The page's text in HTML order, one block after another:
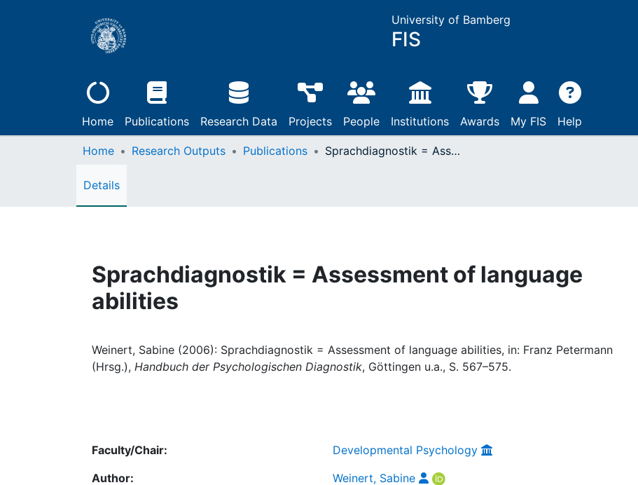
University of Bamberg
FIS
Home Publications Research Data Projects People Institutions Awards My FIS Help
Home Research Outputs Publications Sprachdiagnostik = Assessment of language abilities
Details
Sprachdiagnostik = Assessment of language
abilities
Weinert, Sabine (2006): Sprachdiagnostik = Assessment of language abilities, in: Franz Petermann
(Hrsg.), Handbuch der Psychologischen Diagnostik, Göttingen u.a., S. 567–575.
Faculty/Chair:
Developmental Psychology
Author:
Weinert, Sabine